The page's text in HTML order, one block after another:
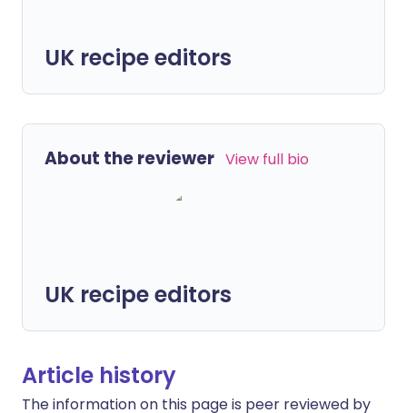
UK recipe editors
About the reviewer View full bio
UK recipe editors
Article history
The information on this page is peer reviewed by